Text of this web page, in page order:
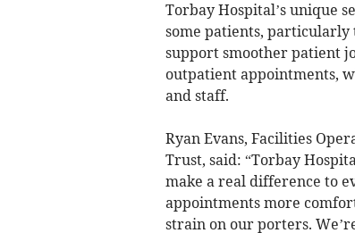
Torbay Hospital’s unique
some patients,
support smoother patient
outpatient appointments,
and staff.
Ryan Evans, Facilities
Trust, said: “Torbay
make a real difference to
appointments more
strain on our porters.